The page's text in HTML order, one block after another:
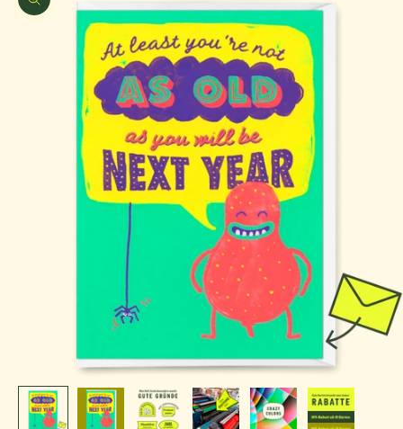
Zoom picture